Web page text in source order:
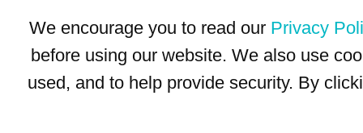
We encourage you to read our Privacy
before using our website. We also use
used, and to help provide security. By